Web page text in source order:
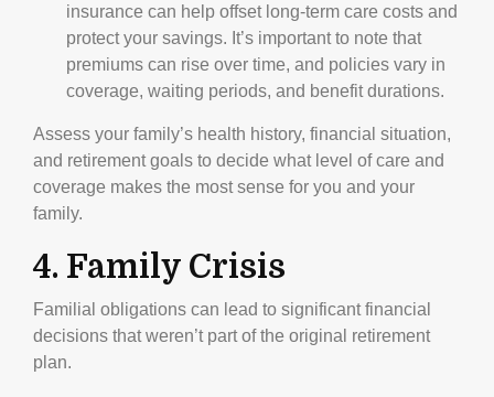
insurance can help offset long-term care costs and
protect your savings. It’s important to note that
premiums can rise over time, and policies vary in
coverage, waiting periods, and benefit durations.
Assess your family’s health history, financial situation,
and retirement goals to decide what level of care and
coverage makes the most sense for you and your
family.
4. Family Crisis
Familial obligations can lead to significant financial
decisions that weren’t part of the original retirement
plan.